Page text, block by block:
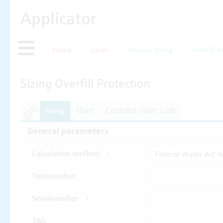
Home Level Product Sizing Overfill